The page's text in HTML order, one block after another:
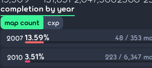
completion by year
map count
cxp
2007 13.59% 48 / 353
2010 3.51% 223 / 6,347